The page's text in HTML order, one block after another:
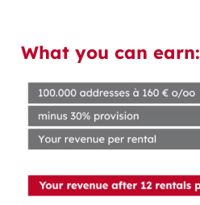
What you can earn: